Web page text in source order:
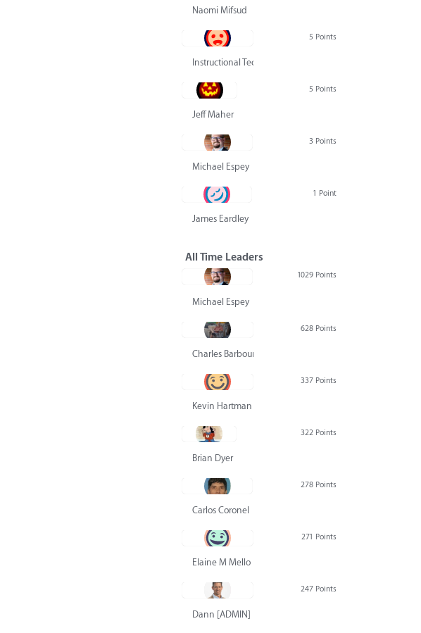
Naomi Mifsud
5 Points
Instructional Technology Group
5 Points
Jeff Maher
3 Points
Michael Espey
1 Point
James Eardley
All Time Leaders
1029 Points
Michael Espey
628 Points
Charles Barbour
337 Points
Kevin Hartman
322 Points
Brian Dyer
278 Points
Carlos Coronel
271 Points
Elaine M Mello
247 Points
Dann [ADMIN] Hurlbert